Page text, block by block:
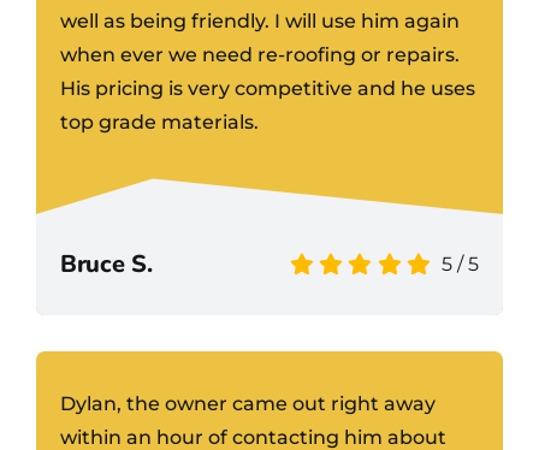
well as being friendly. I will use him again
when ever we need re-roofing or repairs.
His pricing is very competitive and he uses
top grade materials.
Bruce S. 5 /5
Dylan, the owner came out right away
within an hour of contacting him about